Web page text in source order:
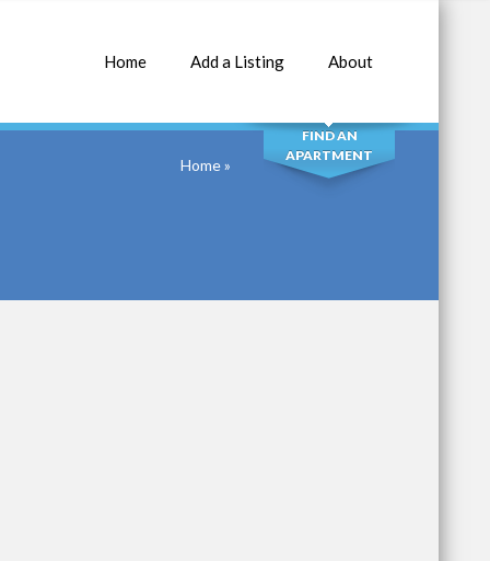
Home Add a Listing About
SEARCH
FIND AN
APARTMENT
Home»